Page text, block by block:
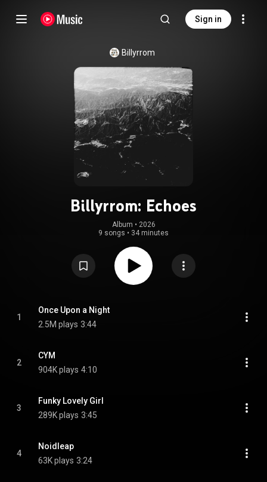
Sign in
Billyrrom
Billyrrom: Echoes
Album • 2026
9 songs • 34 minutes
1
Once Upon a Night
2.5M plays 3:44
2
CYM
904K plays 4:10
3
Funky Lovely Girl
289K plays 3:45
4
Noidleap
63K plays 3:24